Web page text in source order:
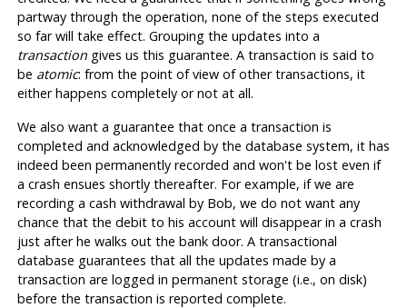
partway through the operation, none of the steps executed
so far will take effect. Grouping the updates into a
transactiongives us this guarantee. A transaction is said to
be atomic: from the point of view of other transactions, it
either happens completely or not at all.
We also want a guarantee that once a transaction is
completed and acknowledged by the database system, it has
indeed been permanently recorded and won't be lost even if
a crash ensues shortly thereafter. For example, if we are
recording a cash withdrawal by Bob, we do not want any
chance that the debit to his account will disappear in a crash
just after he walks out the bank door. A transactional
database guarantees that all the updates made by a
transaction are logged in permanent storage (i.e., on disk)
before the transaction is reported complete.